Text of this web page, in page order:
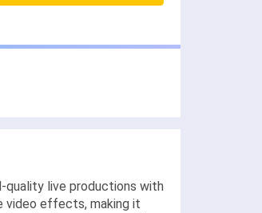
quality live productions with
video effects, making it